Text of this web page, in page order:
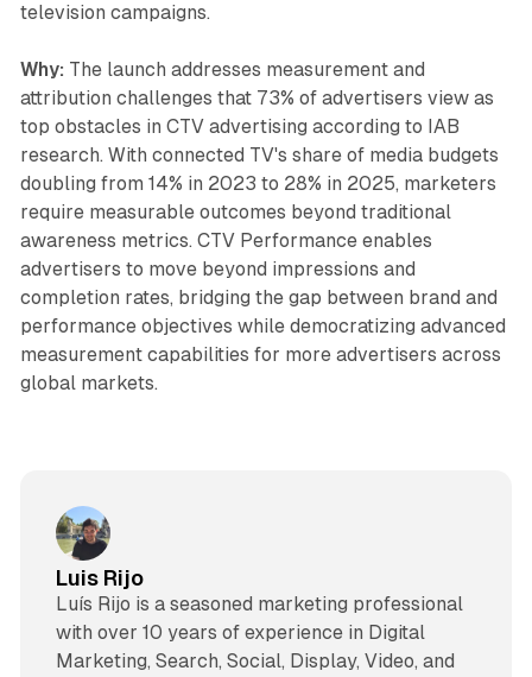
television campaigns.
Why: The launch addresses measurement and
attribution challenges that 73% of advertisers view as
top obstacles in CTV advertising according to IAB
research. With connected TV's share of media budgets
doubling from 14% in 2023 to 28% in 2025, marketers
require measurable outcomes beyond traditional
awareness metrics. CTV Performance enables
advertisers to move beyond impressions and
completion rates, bridging the gap between brand and
performance objectives while democratizing advanced
measurement capabilities for more advertisers across
global markets.
Luis Rijo
Luís Rijo is a seasoned marketing professional
with over 10 years of experience in Digital
Marketing, Search, Social, Display, Video, and